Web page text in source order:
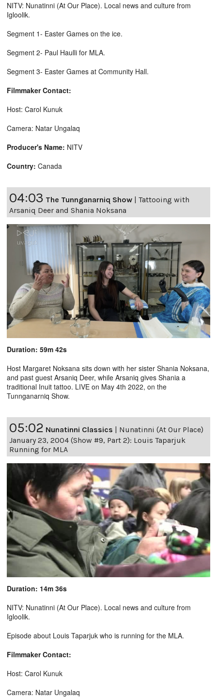
NITV: Nunatinni (At Our Place). Local news and culture from
Igloolik.
Segment 1- Easter Games on the ice.
Segment 2- Paul Haulli for MLA.
Segment 3- Easter Games at Community Hall.
Filmmaker Contact:
Host: Carol Kunuk
Camera: Natar Ungalaq
Producer's Name: NITV
Country: Canada
04:03 The Tunnganarniq Show | Tattooing with
Arsaniq Deer and Shania Noksana
Duration: 59m 42s
Host Margaret Noksana sits down with her sister Shania Noksana,
and past guest Arsaniq Deer, while Arsaniq gives Shania a
traditional Inuit tattoo. LIVE on May 4th 2022, on the
Tunnganarniq Show.
05:02 Nunatinni Classics
Nunatinni (At Our Place)
January 23, 2004 (Show #9, Part 2): Louis Taparjuk
Running for MLA
Duration: 14m 36s
NITV: Nunatinni (At Our Place). Local news and culture from
Igloolik.
Episode about Louis Taparjuk who is running for the MLA.
Filmmaker Contact:
Host: Carol Kunuk
Camera: Natar Ungalaq